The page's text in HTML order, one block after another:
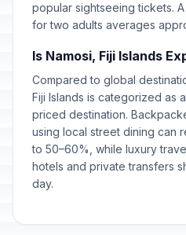
popular sightseeing tickets.
for two adults averages
Is Namosi, Fiji Islands
Compared to global
Fiji Islands is categorized as
priced destination.
using local street dining can
to 50–60%, while luxury
hotels and private transfers
day.